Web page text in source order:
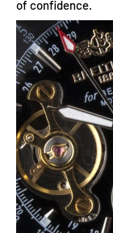
of confidence.